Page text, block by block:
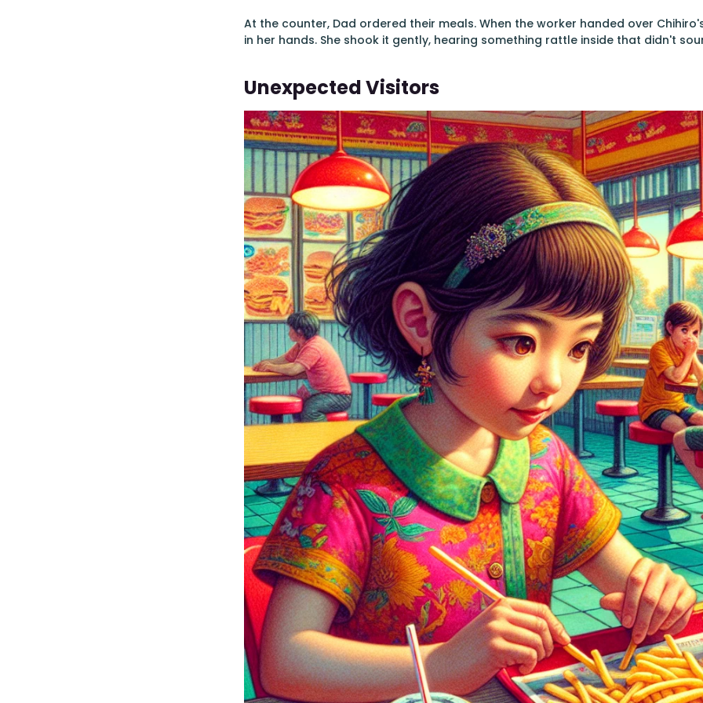
At the counter, Dad ordered their meals. When the worker handed over
in her hands. She shook it gently, hearing something rattle inside that didn't
Unexpected Visitors